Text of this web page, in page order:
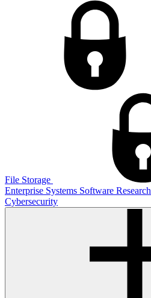
File Storage
Enterprise Systems Software
Cybersecurity